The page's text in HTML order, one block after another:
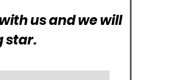
us and we will
star.